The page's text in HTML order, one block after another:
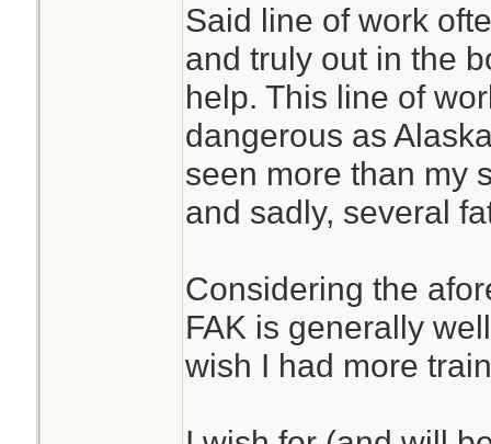
Said line of work
and truly out in the
help. This line of
dangerous as
seen more than my
and sadly, several
Considering the
FAK is generally
wish I had more